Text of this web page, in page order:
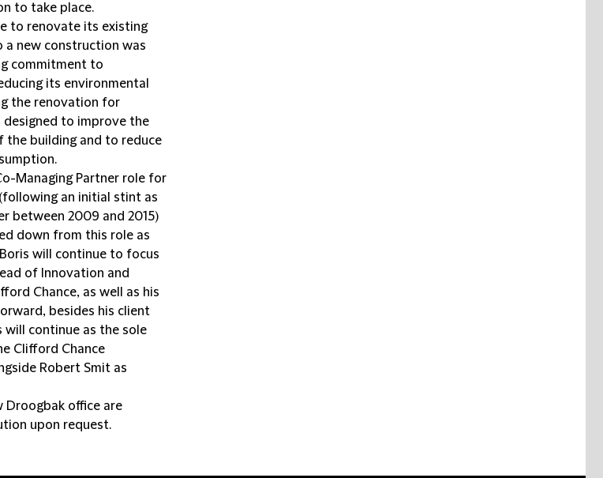
to take place.
to renovate its existing
a new construction was
commitment to
its environmental
the renovation for
designed to improve the
the building and to reduce
Managing Partner role for
an initial stint as
between 2009 and 2015)
down from this role as
Boris will continue to focus
of Innovation and
Chance, as well as his
besides his client
will continue as the sole
Clifford Chance
Robert Smit as
Droogbak office are
upon request.